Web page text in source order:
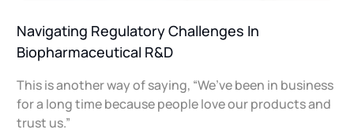
Navigating Regulatory Challenges In
Biopharmaceutical R&D
This is another way of saying, “We’ve been in business
for a long time because people love our products and
trust us.”